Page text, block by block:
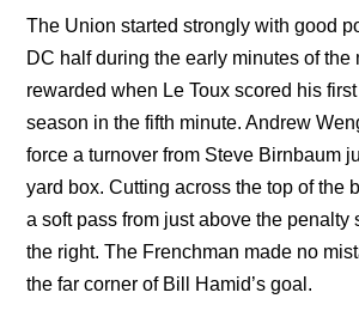
The Union started strongly with good
DC half during the early minutes of the
rewarded when Le Toux scored his
season in the fifth minute. Andrew
force a turnover from Steve Birnbaum
yard box. Cutting across the top of the
a soft pass from just above the penalty
the right. The Frenchman made no
the far corner of Bill Hamid’s goal.